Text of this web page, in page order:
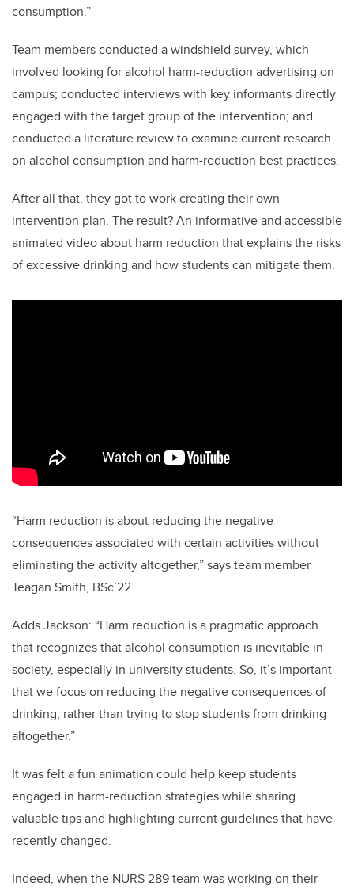
consumption.”
Team members conducted a windshield survey, which
involved looking for alcohol harm-reduction advertising on
campus; conducted interviews with key informants directly
engaged with the target group of the intervention; and
conducted a literature review to examine current research
on alcohol consumption and harm-reduction best practices.
After all that, they got to work creating their own
intervention plan. The result? An informative and accessible
animated video about harm reduction that explains the risks
of excessive drinking and how students can mitigate them.
“Harm reduction is about reducing the negative
consequences associated with certain activities without
eliminating the activity altogether,” says team member
Teagan Smith, BSc’22.
Adds Jackson: “Harm reduction is a pragmatic approach
that recognizes that alcohol consumption is inevitable in
society, especially in university students. So, it’s important
that we focus on reducing the negative consequences of
drinking, rather than trying to stop students from drinking
altogether.”
It was felt a fun animation could help keep students
engaged in harm-reduction strategies while sharing
valuable tips and highlighting current guidelines that have
recently changed.
Indeed, when the NURS 289 team was working on their